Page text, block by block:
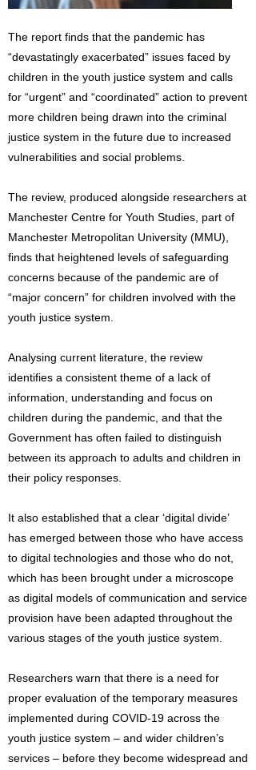
The report finds that the pandemic has
“devastatingly exacerbated” issues faced by
children in the youth justice system and calls
for “urgent” and “coordinated” action to prevent
more children being drawn into the criminal
justice system in the future due to increased
vulnerabilities and social problems.
The review, produced alongside researchers at
Manchester Centre for Youth Studies, part of
Manchester Metropolitan University (MMU),
finds that heightened levels of safeguarding
concerns because of the pandemic are of
“major concern” for children involved with the
youth justice system.
Analysing current literature, the review
identifies a consistent theme of a lack of
information, understanding and focus on
children during the pandemic, and that the
Government has often failed to distinguish
between its approach to adults and children in
their policy responses.
It also established that a clear ‘digital divide’
has emerged between those who have access
to digital technologies and those who do not,
which has been brought under a microscope
as digital models of communication and service
provision have been adapted throughout the
various stages of the youth justice system.
Researchers warn that there is a need for
proper evaluation of the temporary measures
implemented during COVID-19 across the
youth justice system – and wider children’s
services – before they become widespread and